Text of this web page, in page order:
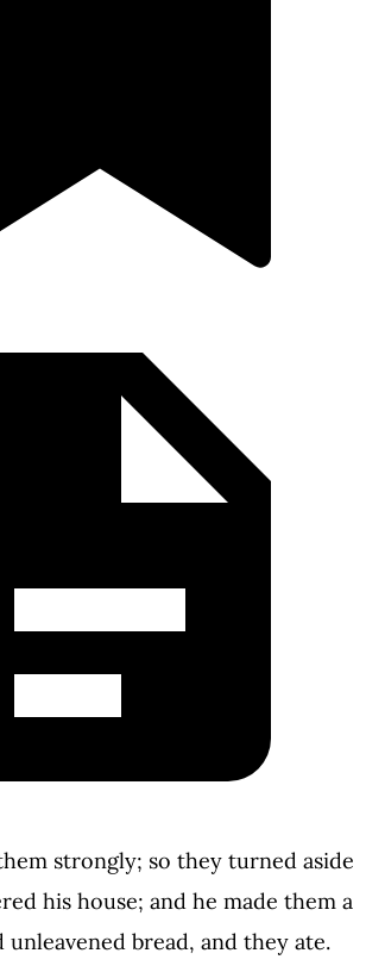
strongly; so they turned aside
his house; and he made them a
unleavened bread, and they ate.